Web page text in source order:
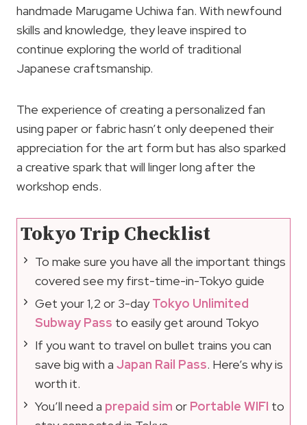
handmade Marugame Uchiwa fan. With newfound
skills and knowledge, they leave inspired to
continue exploring the world of traditional
Japanese craftsmanship.
The experience of creating a personalized fan
using paper or fabric hasn’t only deepened their
appreciation for the art form but has also sparked
a creative spark that will linger long after the
workshop ends.
Tokyo Trip Checklist
To make sure you have all the important things
covered see my first-time-in-Tokyo guide
Get your 1,2 or 3-dayTokyo Unlimited
Subway Pass to easily get around Tokyo
If you want to travel on bullet trains you can
save big with a Japan Rail Pass. Here’s why is
worth it.
You’ll need a prepaid sim or Portable WIFI to